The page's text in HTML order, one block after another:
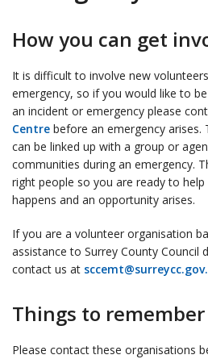
How you can get
It is difficult to involve new
emergency, so if you would like to
an incident or emergency please
Centre before an emergency arises.
can be linked up with a group or
communities during an emergency.
right people so you are ready to
happens and an opportunity arises.
If you are a volunteer organisation
assistance to Surrey County Council
contact us at
Things to remember
Please contact these organisations